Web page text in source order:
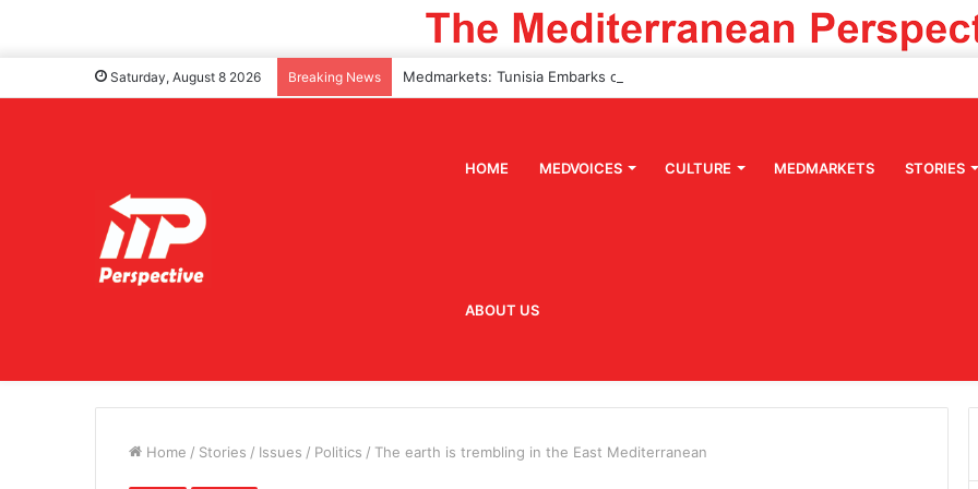
Saturday, August 8 2026 Breaking News
HOME MEDVOICES CULTURE MEDMARKETS STORIES
ABOUT US
Home / Stories / Issues / Politics / The earth is trembling in the East Mediterranean